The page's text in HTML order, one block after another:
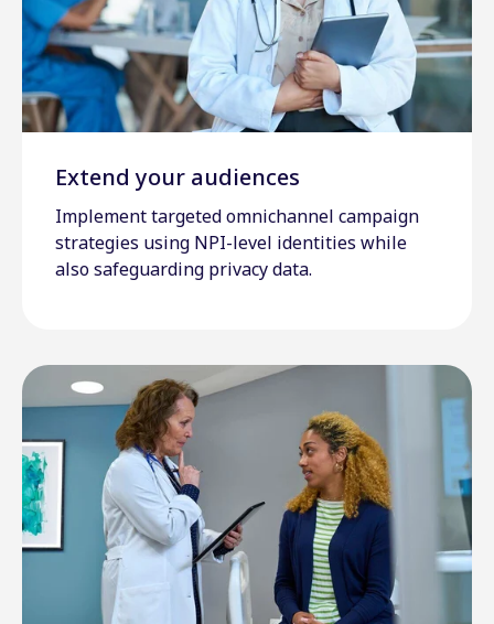
Extend your audiences
Implement targeted omnichannel campaign
strategies using NPI-level identities while
also safeguarding privacy data.